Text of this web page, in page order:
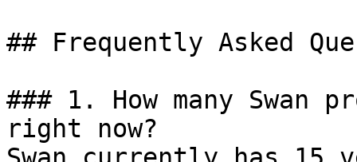
## Frequently Asked
### 1. How many Swan
right now?